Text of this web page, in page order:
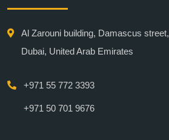
Al Zarouni building, Damascus street,
Dubai, United Arab Emirates
+971 55 772 3393
+971 50 701 9676